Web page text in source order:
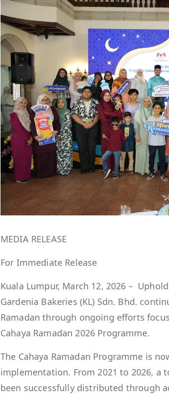
MEDIA RELEASE
For Immediate Release
Kuala Lumpur, March 12, 2026 –
Gardenia Bakeries (KL) Sdn. Bhd.
Ramadan through ongoing efforts
Cahaya Ramadan 2026 Programme.
The Cahaya Ramadan Programme is
implementation. From 2021 to 2026, a
been successfully distributed through